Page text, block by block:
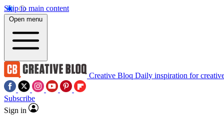
Skip to main content
Open menu
Creative Bloq Daily inspiration for
Subscribe
Sign in